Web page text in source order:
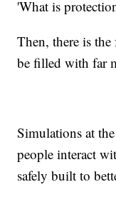
'What is
Then, there is
be filled with far
Simulations at
people interact
safely built to